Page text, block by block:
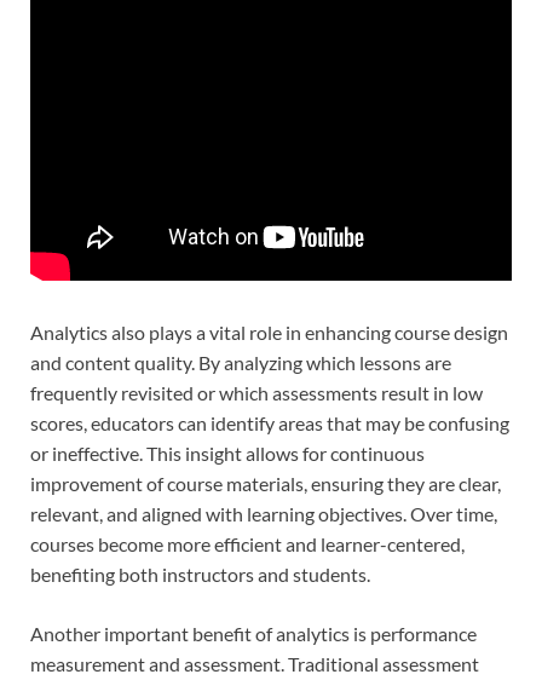
Analytics also plays a vital role in enhancing course design
and content quality. By analyzing which lessons are
frequently revisited or which assessments result in low
scores, educators can identify areas that may be confusing
or ineffective. This insight allows for continuous
improvement of course materials, ensuring they are clear,
relevant, and aligned with learning objectives. Over time,
courses become more efficient and learner-centered,
benefiting both instructors and students.
Another important benefit of analytics is performance
measurement and assessment. Traditional assessment